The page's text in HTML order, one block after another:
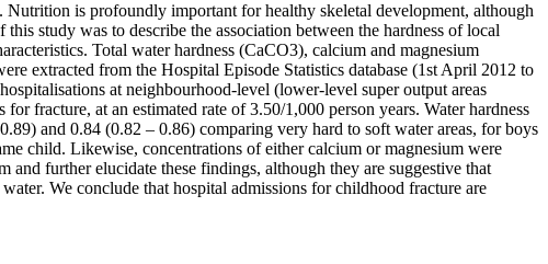
is profoundly important for healthy skeletal development, although
study was to describe the association between the hardness of local
Total water hardness (CaCO3), calcium and magnesium
extracted from the Hospital Episode Statistics database (1st April 2012 to
at neighbourhood-level (lower-level super output areas
fracture, at an estimated rate of 3.50/1,000 person years. Water hardness
and 0.84 (0.82 – 0.86) comparing very hard to soft water areas, for boys
child. Likewise, concentrations of either calcium or magnesium were
and further elucidate these findings, although they are suggestive that
We conclude that hospital admissions for childhood fracture are